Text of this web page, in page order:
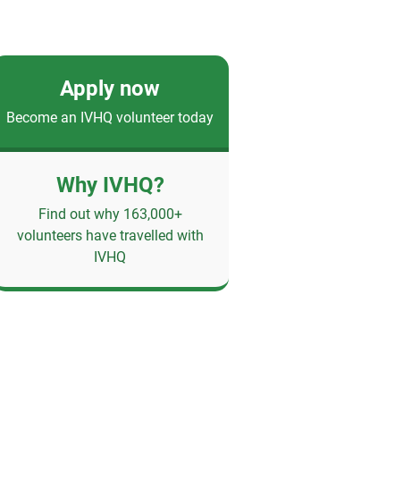
Apply now
Become an IVHQ volunteer today
Why IVHQ?
Find out why 163,000+
volunteers have travelled with
IVHQ